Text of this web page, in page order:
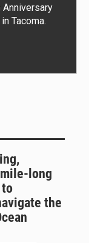
Tacoma.
long
the